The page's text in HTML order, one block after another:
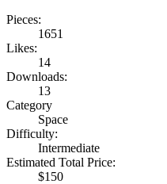
Pieces:
1651
Likes:
14
Downloads:
13
Category
Space
Difficulty:
Intermediate
Estimated Total Price:
$150